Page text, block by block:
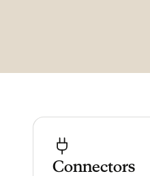
Connectors